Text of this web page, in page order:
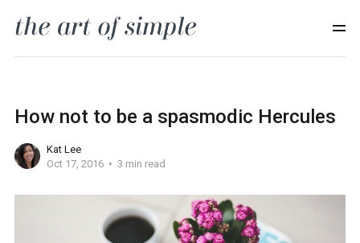
How not to be a spasmodic Hercules
Kat Lee
Oct 17, 2016
3 min read